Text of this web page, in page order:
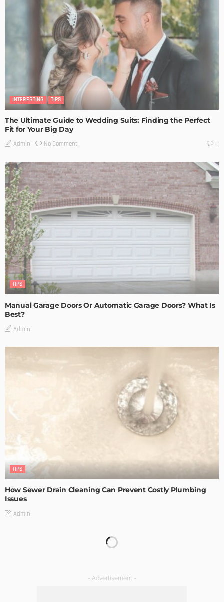
INTERESTING TIPS
The Ultimate Guide to Wedding Suits: Finding the Perfect
Fit for Your Big Day
Admin No Comment 0
TIPS
Manual Garage Doors Or Automatic Garage Doors? What Is
Best?
Admin
TIPS
How Sewer Drain Cleaning Can Prevent Costly Plumbing
Issues
Admin